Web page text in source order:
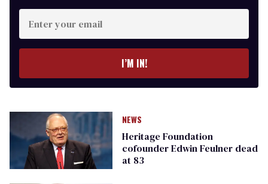
Enter
your
email
I’M IN!
NEWS
Heritage Foundation
cofounder Edwin Feulner dead
at 83